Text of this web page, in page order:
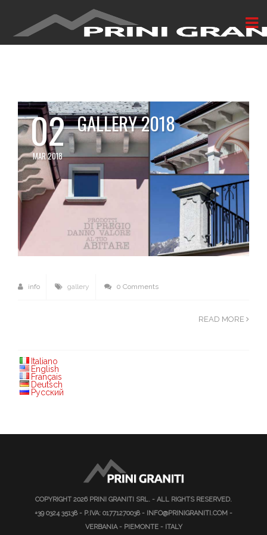
02
MAR 2018
GALLERY 2018
info gallery 0 Comments
READ MORE
Italiano
English
Français
Deutsch
Русский
COPYRIGHT 2026 PRINI GRANITI SRL. - ALL RIGHTS RESERVED.
+39 0324 35138- P.IVA: 01771270038 - INFO@PRINIGRANITI.COM -
VERBANIA - PIEMONTE - ITALY